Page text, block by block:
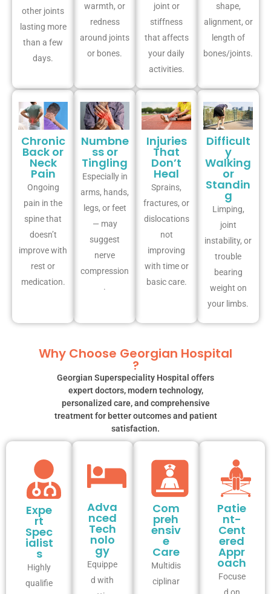
other joints
lasting more
than a few
days.
warmth, or
redness
around joints
or bones.
joint or
stiffness
that affects
your daily
activities.
shape,
alignment, or
length of
bones/joints.
Chronic
Back or
Neck
Pain
Ongoing
pain in the
spine that
doesn’t
improve with
rest or
medication.
Numbne
ss or
Tingling
Especially in
arms, hands,
legs, or feet
— may
suggest
nerve
compression
.
Injuries
That
Don’t
Heal
Sprains,
fractures, or
dislocations
not
improving
with time or
basic care.
Difficult
y
Walking
or
Standin
g
Limping,
joint
instability, or
trouble
bearing
weight on
your limbs.
Why Choose Georgian Hospital
?
Georgian Superspeciality Hospital offers
expert doctors, modern technology,
personalized care, and comprehensive
treatment for better outcomes and patient
satisfaction.
Expe
rt
Spec
ialist
s
Highly
qualifie
Adva
nced
Tech
nolo
gy
Equippe
d with
Com
preh
ensiv
e
Care
Multidis
ciplinar
Patie
nt-
Cent
ered
Appr
oach
Focuse